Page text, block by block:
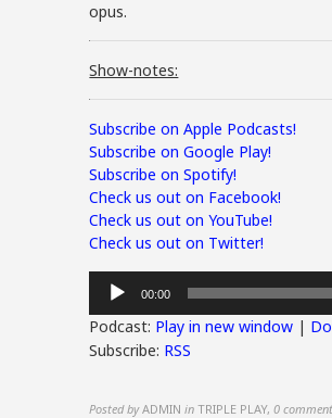
opus.
Show-notes:
Subscribe on Apple Podcasts!
Subscribe on Google Play!
Subscribe on Spotify!
Check us out on Facebook!
Check us out on YouTube!
Check us out on Twitter!
Audio
Player
00:00
Podcast: Play in new window |
Subscribe: RSS
Posted by ADMIN in TRIPLE PLAY,0